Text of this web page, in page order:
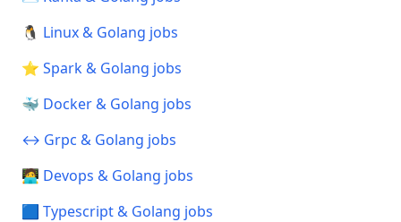
🐧 Linux & Golang jobs
⭐ Spark & Golang jobs
🐳 Docker & Golang jobs
↔️ Grpc & Golang jobs
🧑‍💻 Devops & Golang jobs
🟦 Typescript & Golang jobs